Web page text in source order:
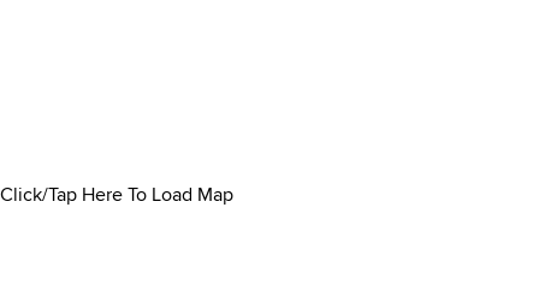
Click/Tap Here To Load Map